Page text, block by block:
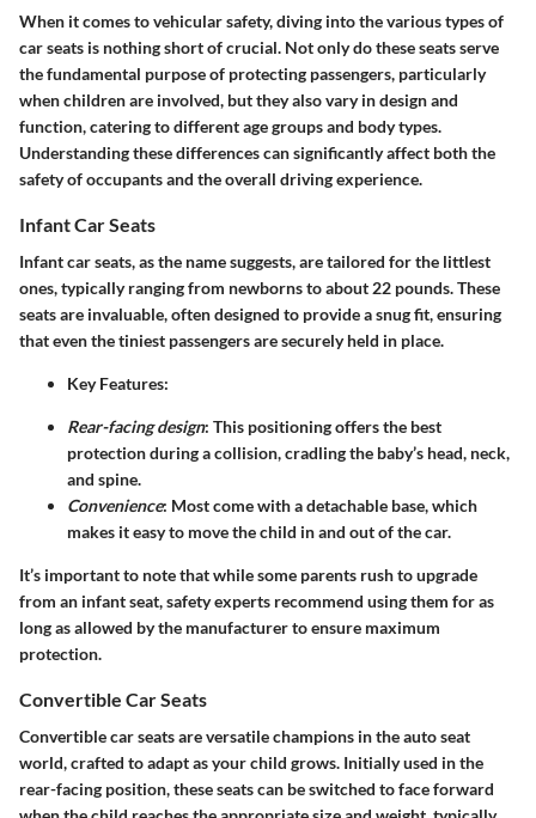
When it comes to vehicular safety, diving into the varioustypes of
car seats is nothing short of crucial. Not only do these seats serve
the fundamental purpose of protecting passengers, particularly
when children are involved, but they also vary in design and
function, catering to different age groups and body types.
Understanding these differences can significantly affect both the
safety of occupants and the overall driving experience.
Infant Car Seats
Infant car seats, as the name suggests, are tailored for the littlest
ones, typically ranging from newborns to about 22 pounds. These
seats are invaluable, often designed to provide a snug fit, ensuring
that even the tiniest passengers are securely held in place.
Key Features:
Rear-facing design: This positioning offers the best
protection during a collision, cradling the baby’s head, neck,
and spine.
Convenience: Most come with a detachable base, which
makes it easy to move the child in and out of the car.
It’s important to note that while some parents rush to upgrade
from an infant seat, safety experts recommend using them for as
long as allowed by the manufacturer to ensure maximum
protection.
Convertible Car Seats
Convertible car seats are versatile champions in the auto seat
world, crafted to adapt as your child grows. Initially used in the
rear-facing position, these seats can be switched to face forward